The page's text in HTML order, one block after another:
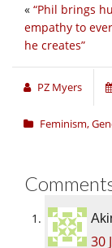
« “Phil brings
empathy to
he creates”
PZ Myers
Feminism,
30